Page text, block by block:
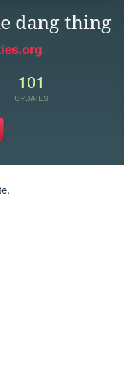
dang thing
101
UPDATES